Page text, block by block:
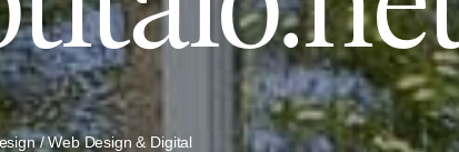
/ Web Design & Digital